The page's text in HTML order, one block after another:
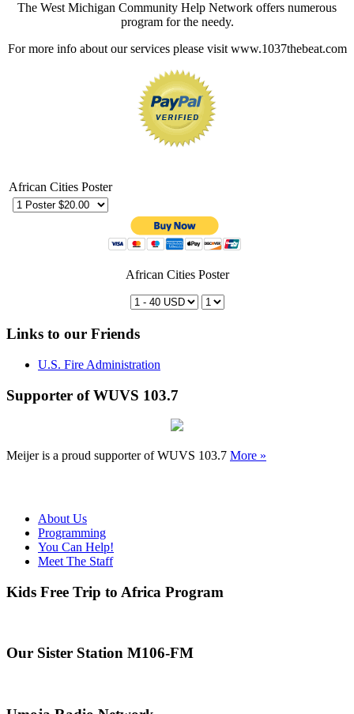
The West Michigan Community Help Network offers numerous
program for the needy.
For more info about our services please visit www.1037thebeat.com
African Cities Poster
African Cities Poster
Links to our Friends
U.S. Fire Administration
Supporter of WUVS 103.7
Meijer is a proud supporter of WUVS 103.7 More »
About Us
Programming
You Can Help!
Meet The Staff
Kids Free Trip to Africa Program
Our Sister Station M106-FM